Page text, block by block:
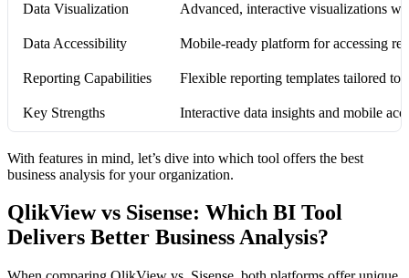
Data Visualization Advanced, interactive visualizations
Data Accessibility Mobile-ready platform for accessing
Reporting Capabilities Flexible reporting templates tailored to
Key Strengths Interactive data insights and mobile
With features in mind, let’s dive into which tool offers the best
business analysis for your organization.
QlikView vs Sisense: Which BI Tool
Delivers Better Business Analysis?